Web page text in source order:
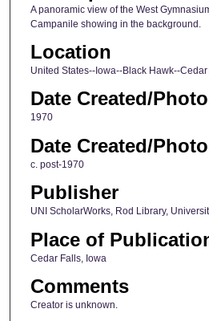
A panoramic view of the West
Campanile showing in the background.
Location
United States--Iowa--Black Hawk--
Date Created/
1970
Date Created/
c. post-1970
Publisher
UNI ScholarWorks, Rod Library,
Place of
Cedar Falls, Iowa
Comments
Creator is unknown.